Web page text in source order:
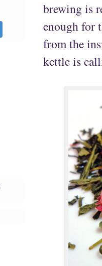
brewing is
enough for
from the
kettle is